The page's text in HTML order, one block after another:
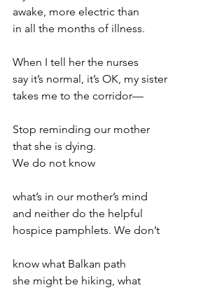
awake, more electric than
in all the months of illness.
When I tell her the nurses
say it’s normal, it’s OK, my sister
takes me to the corridor—
Stop reminding our mother
that she is dying.
We do not know
what’s in our mother’s mind
and neither do the helpful
hospice pamphlets. We don’t
know what Balkan path
she might be hiking, what